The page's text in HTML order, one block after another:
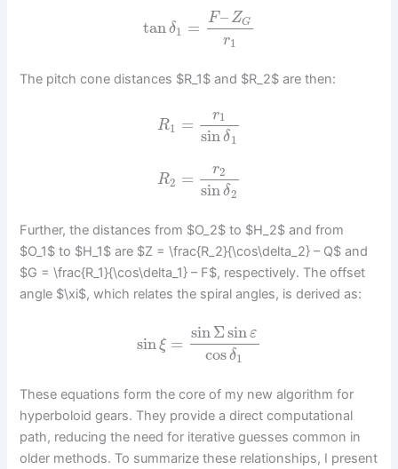
tanδ1 = F– ZG
r1
The pitch cone distances $R_1$ and $R_2$ are then:
R1 = r1
sinδ1
R2 = r2
sin δ2
Further, the distances from $O_2$ to $H_2$ and from
$O_1$ to $H_1$ are $Z = \frac{R_2}{\cos\delta_2} – Q$ and
$G = \frac{R_1}{\cos\delta_1} – F$, respectively. The offset
angle $\xi$, which relates the spiral angles, is derived as:
sinξ =
sinΣsinε
cosδ1
These equations form the core of my new algorithm for
hyperboloid gears. They provide a direct computational
path, reducing the need for iterative guesses common in
older methods. To summarize these relationships, I present